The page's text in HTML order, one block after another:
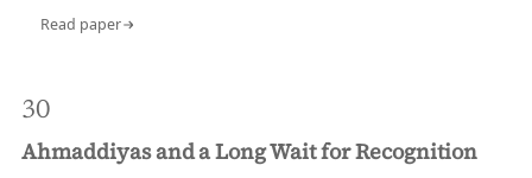
Read paper
30
Ahmaddiyas and a Long Wait for Recognition